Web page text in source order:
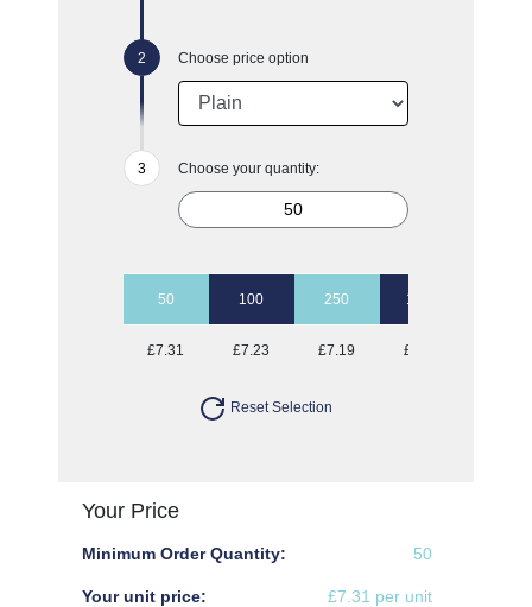
Choose price option
Choose your quantity:
50 100 250 1000
£7.31 £7.23 £7.19 £6.97
Reset Selection
Your Price
Minimum Order Quantity: 50
Your unit price: £7.31 per unit